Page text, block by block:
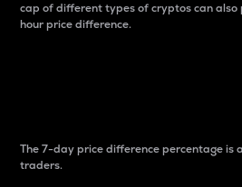
cap of different types of cryptos can
hour price difference.
The 7-day price difference percentage is
traders.